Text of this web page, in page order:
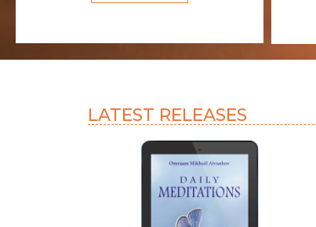
LATEST RELEASES